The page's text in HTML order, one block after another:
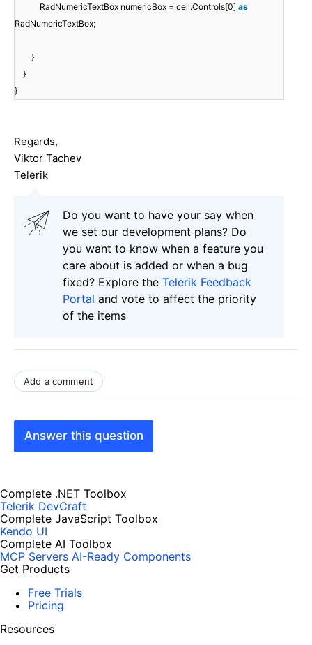
RadNumericTextBox numericBox = cell.Controls[0] as
RadNumericTextBox;
}
}
}
Regards,
Viktor Tachev
Telerik
Do you want to have your say when
we set our development plans? Do
you want to know when a feature you
care about is added or when a bug
fixed? Explore the Telerik Feedback
Portal and vote to affect the priority
of the items
Add a comment
Answer this question
Complete .NET Toolbox
Telerik DevCraft
Complete JavaScript Toolbox
Kendo UI
Complete AI Toolbox
MCP Servers AI-Ready Components
Get Products
Free Trials
Pricing
Resources